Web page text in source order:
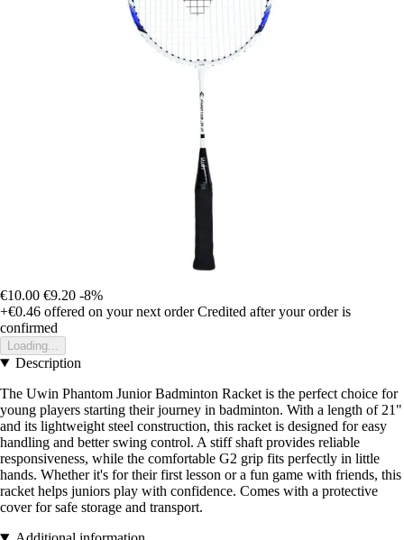
€10.00 €9.20 -8%
+€0.46 offered on your next order Credited after your order is
confirmed
Loading...
Description
The Uwin Phantom Junior Badminton Racket is the perfect choice for
young players starting their journey in badminton. With a length of 21"
and its lightweight steel construction, this racket is designed for easy
handling and better swing control. A stiff shaft provides reliable
responsiveness, while the comfortable G2 grip fits perfectly in little
hands. Whether it's for their first lesson or a fun game with friends, this
racket helps juniors play with confidence. Comes with a protective
cover for safe storage and transport.